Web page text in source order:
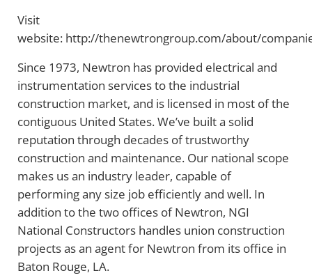
Visit
website: http://thenewtrongroup.com/about/
Since 1973, Newtron has provided electrical and
instrumentation services to the industrial
construction market, and is licensed in most of the
contiguous United States. We’ve built a solid
reputation through decades of trustworthy
construction and maintenance. Our national scope
makes us an industry leader, capable of
performing any size job efficiently and well. In
addition to the two offices of Newtron, NGI
National Constructors handles union construction
projects as an agent for Newtron from its office in
Baton Rouge, LA.